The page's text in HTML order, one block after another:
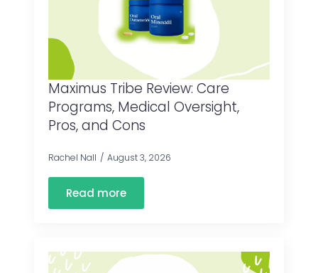
Maximus Tribe Review: Care
Programs, Medical Oversight,
Pros, and Cons
Rachel Nall August 3, 2026
Read more